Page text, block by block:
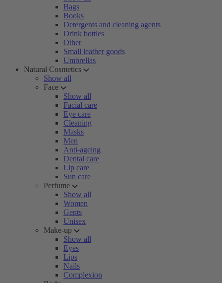
Bags
Books
Detergents and cleaning agents
Drink bottles
Other
Small leather goods
Umbrellas
Natural Cosmetics
Show all
Face
Show all
Facial care
Eye care
Cleaning
Masks
Men
Anti-ageing
Dental care
Lip care
Sun care
Perfume
Show all
Women
Gents
Unisex
Make-up
Show all
Eyes
Lips
Nails
Complexion